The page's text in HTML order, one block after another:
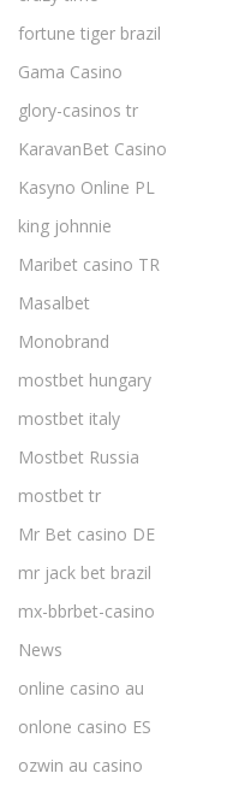
fortune tiger brazil
Gama Casino
glory-casinos tr
KaravanBet Casino
Kasyno Online PL
king johnnie
Maribet casino TR
Masalbet
Monobrand
mostbet hungary
mostbet italy
Mostbet Russia
mostbet tr
Mr Bet casino DE
mr jack bet brazil
mx-bbrbet-casino
News
online casino au
onlone casino ES
ozwin au casino